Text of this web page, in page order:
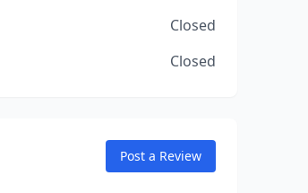
Closed
Closed
Post a Review